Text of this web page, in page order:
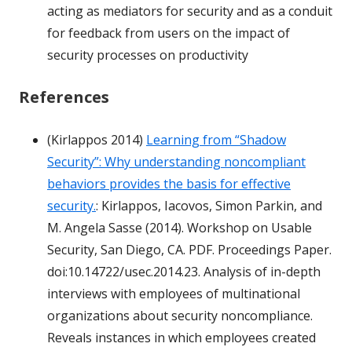
acting as mediators for security and as a conduit
for feedback from users on the impact of
security processes on productivity
References
(Kirlappos 2014) Learning from “Shadow
Security”: Why understanding noncompliant
behaviors provides the basis for effective
security.: Kirlappos, Iacovos, Simon Parkin, and
M. Angela Sasse (2014). Workshop on Usable
Security, San Diego, CA. PDF. Proceedings Paper.
doi:10.14722/usec.2014.23. Analysis of in-depth
interviews with employees of multinational
organizations about security noncompliance.
Reveals instances in which employees created